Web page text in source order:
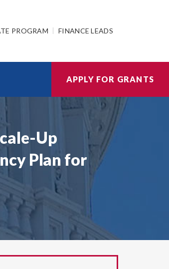
PROGRAM FINANCE LEADS
APPLY FOR GRANTS
Up
Plan for